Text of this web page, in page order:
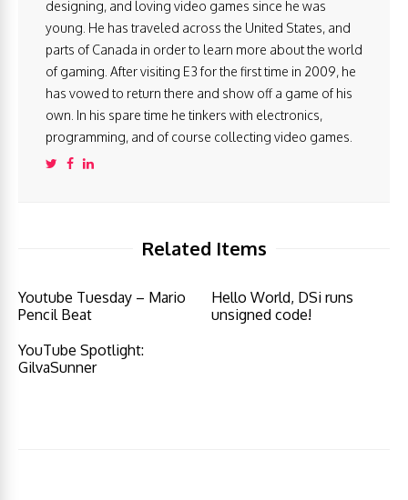
designing, and loving video games since he was
young. He has traveled across the United States, and
parts of Canada in order to learn more about the world
of gaming. After visiting E3 for the first time in 2009, he
has vowed to return there and show off a game of his
own. In his spare time he tinkers with electronics,
programming, and of course collecting video games.
Related Items
Youtube Tuesday – Mario
Pencil Beat
Hello World, DSi runs
unsigned code!
YouTube Spotlight:
GilvaSunner